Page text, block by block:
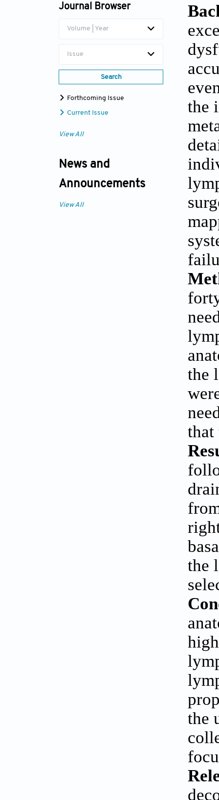
Journal Browser
Volume | Year
Issue
Search
Forthcoming Issue
Current Issue
View All
News and
Announcements
View All
the
the
that
the
the